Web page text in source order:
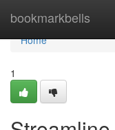
bookmarkbells
Home
Home
1